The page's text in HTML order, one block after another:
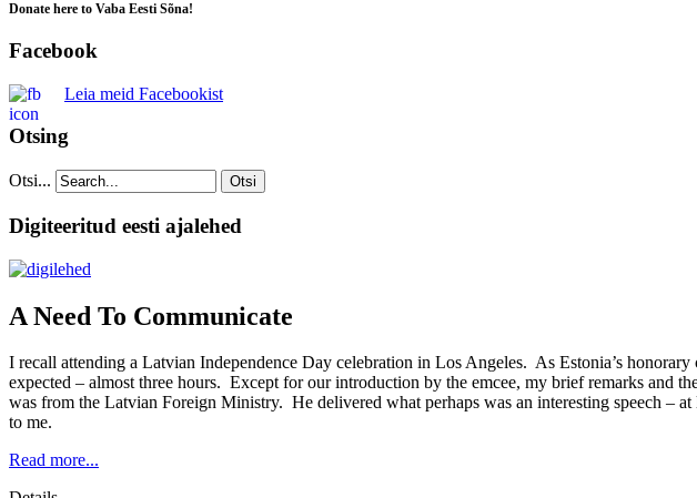
Donate here to Vaba Eesti Sõna!
Facebook
Leia meid Facebookist
Otsing
Otsi... Otsi
Digiteeritud eesti ajalehed
A Need To Communicate
I recall attending a Latvian Independence Day celebration in Los Angeles. As Estonia’s
expected – almost three hours. Except for our introduction by the emcee, my brief remarks and
was from the Latvian Foreign Ministry. He delivered what perhaps was an interesting speech –
to me.
Read more...